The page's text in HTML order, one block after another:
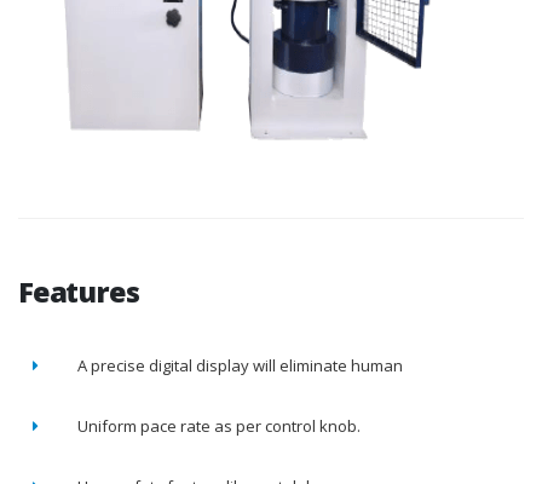
Features
A precise digital display will eliminate human
Uniform pace rate as per control knob.